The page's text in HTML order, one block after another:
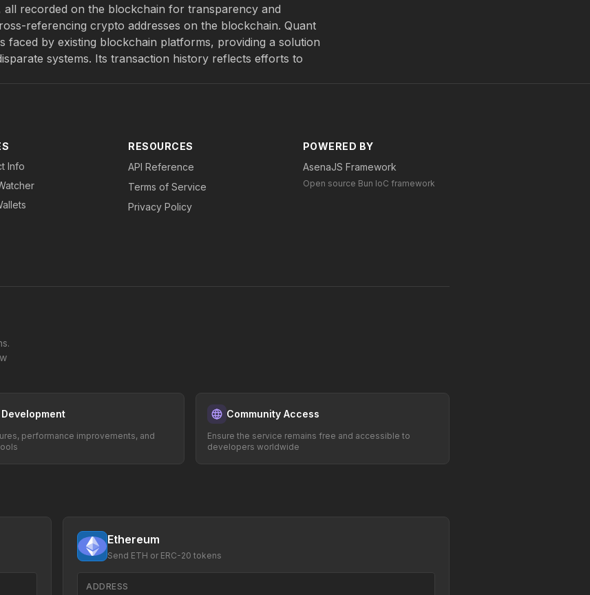
recorded on the blockchain for transparency and
referencing crypto addresses on the blockchain. Quant
faced by existing blockchain platforms, providing a solution
systems. Its transaction history reflects efforts to
Info
RESOURCES
API Reference
Terms of Service
Privacy Policy
POWERED BY
AsenaJS Framework
Open source Bun IoC framework
performance improvements, and
Community Access
Ensure the service remains free and accessible to
developers worldwide
Ethereum
Send ETH or ERC-20 tokens
ADDRESS